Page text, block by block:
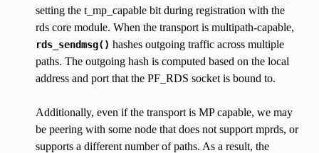
setting the t_mp_capable bit during registration with the
rds core module. When the transport is multipath-capable,
rds_sendmsg() hashes outgoing traffic across multiple
paths. The outgoing hash is computed based on the local
address and port that the PF_RDS socket is bound to.
Additionally, even if the transport is MP capable, we may
be peering with some node that does not support mprds, or
supports a different number of paths. As a result, the